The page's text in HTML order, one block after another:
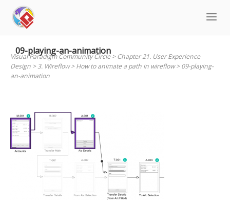
content
09-playing-an-animation
Visual Paradigm Community Circle>Chapter 21. User Experience
Design >3. Wireflow>How to animate a path in wireflow>09-playing-
an-animation